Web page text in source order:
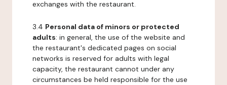
exchanges with the restaurant.
3.4 Personal data of minors or protected
adults: in general, the use of the website and
the restaurant's dedicated pages on social
networks is reserved for adults with legal
capacity, the restaurant cannot under any
circumstances be held responsible for the use